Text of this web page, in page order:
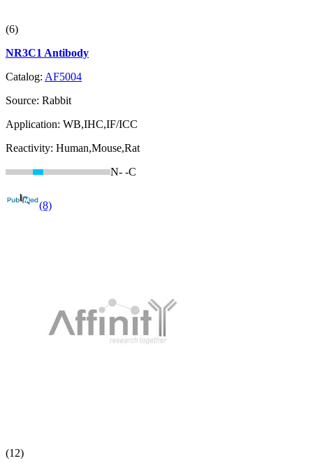
(6)
NR3C1 Antibody
Catalog: AF5004
Source: Rabbit
Application: WB,IHC,IF/ICC
Reactivity: Human,Mouse,Rat
N- -C
(8)
(12)